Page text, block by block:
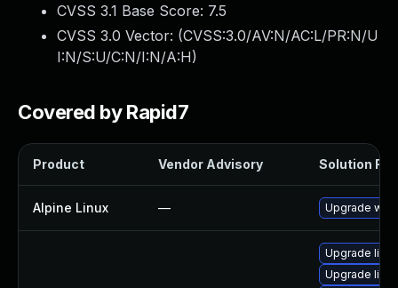
CVSS 3.1 Base Score: 7.5
CVSS 3.0 Vector: (CVSS:3.0/AV:N/AC:L/PR:N/U
I:N/S:U/C:N/I:N/A:H)
Covered by Rapid7
Product Vendor Advisory Solution File
Alpine Linux — Upgrade
Upgrade
Upgrade